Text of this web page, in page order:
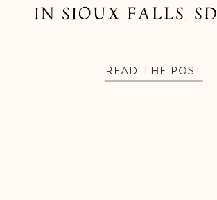
IN SIOUX FALLS, SD
READ THE POST